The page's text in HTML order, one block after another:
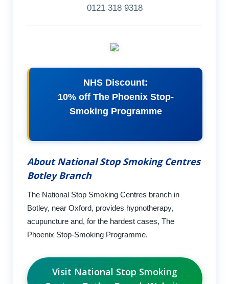
0121 318 9318
NHS Discount:
10% off The Phoenix Stop-
Smoking Programme
About National Stop Smoking Centres
Botley Branch
The National Stop Smoking Centres branch in
Botley, near Oxford, provides hypnotherapy,
acupuncture and, for the hardest cases, The
Phoenix Stop-Smoking Programme.
Visit National Stop Smoking